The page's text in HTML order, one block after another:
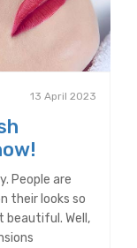
13 April 2023
People are
their looks so
Well,